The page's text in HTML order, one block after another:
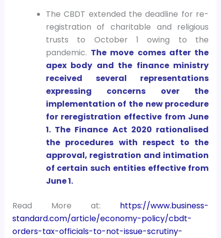
The CBDT extended the deadline for re-
registration of charitable and religious
trusts to October 1 owing to the
pandemic. The move comes after the
apex body and the finance ministry
received several representations
expressing concerns over the
implementation of the new procedure
for reregistration effective from June
1. The Finance Act 2020 rationalised
the procedures with respect to the
approval, registration and intimation
of certain such entities effective from
June 1.
Read More at: https://www.business-
standard.com/article/economy-policy/cbdt-
orders-tax-officials-to-not-issue-scrutiny-